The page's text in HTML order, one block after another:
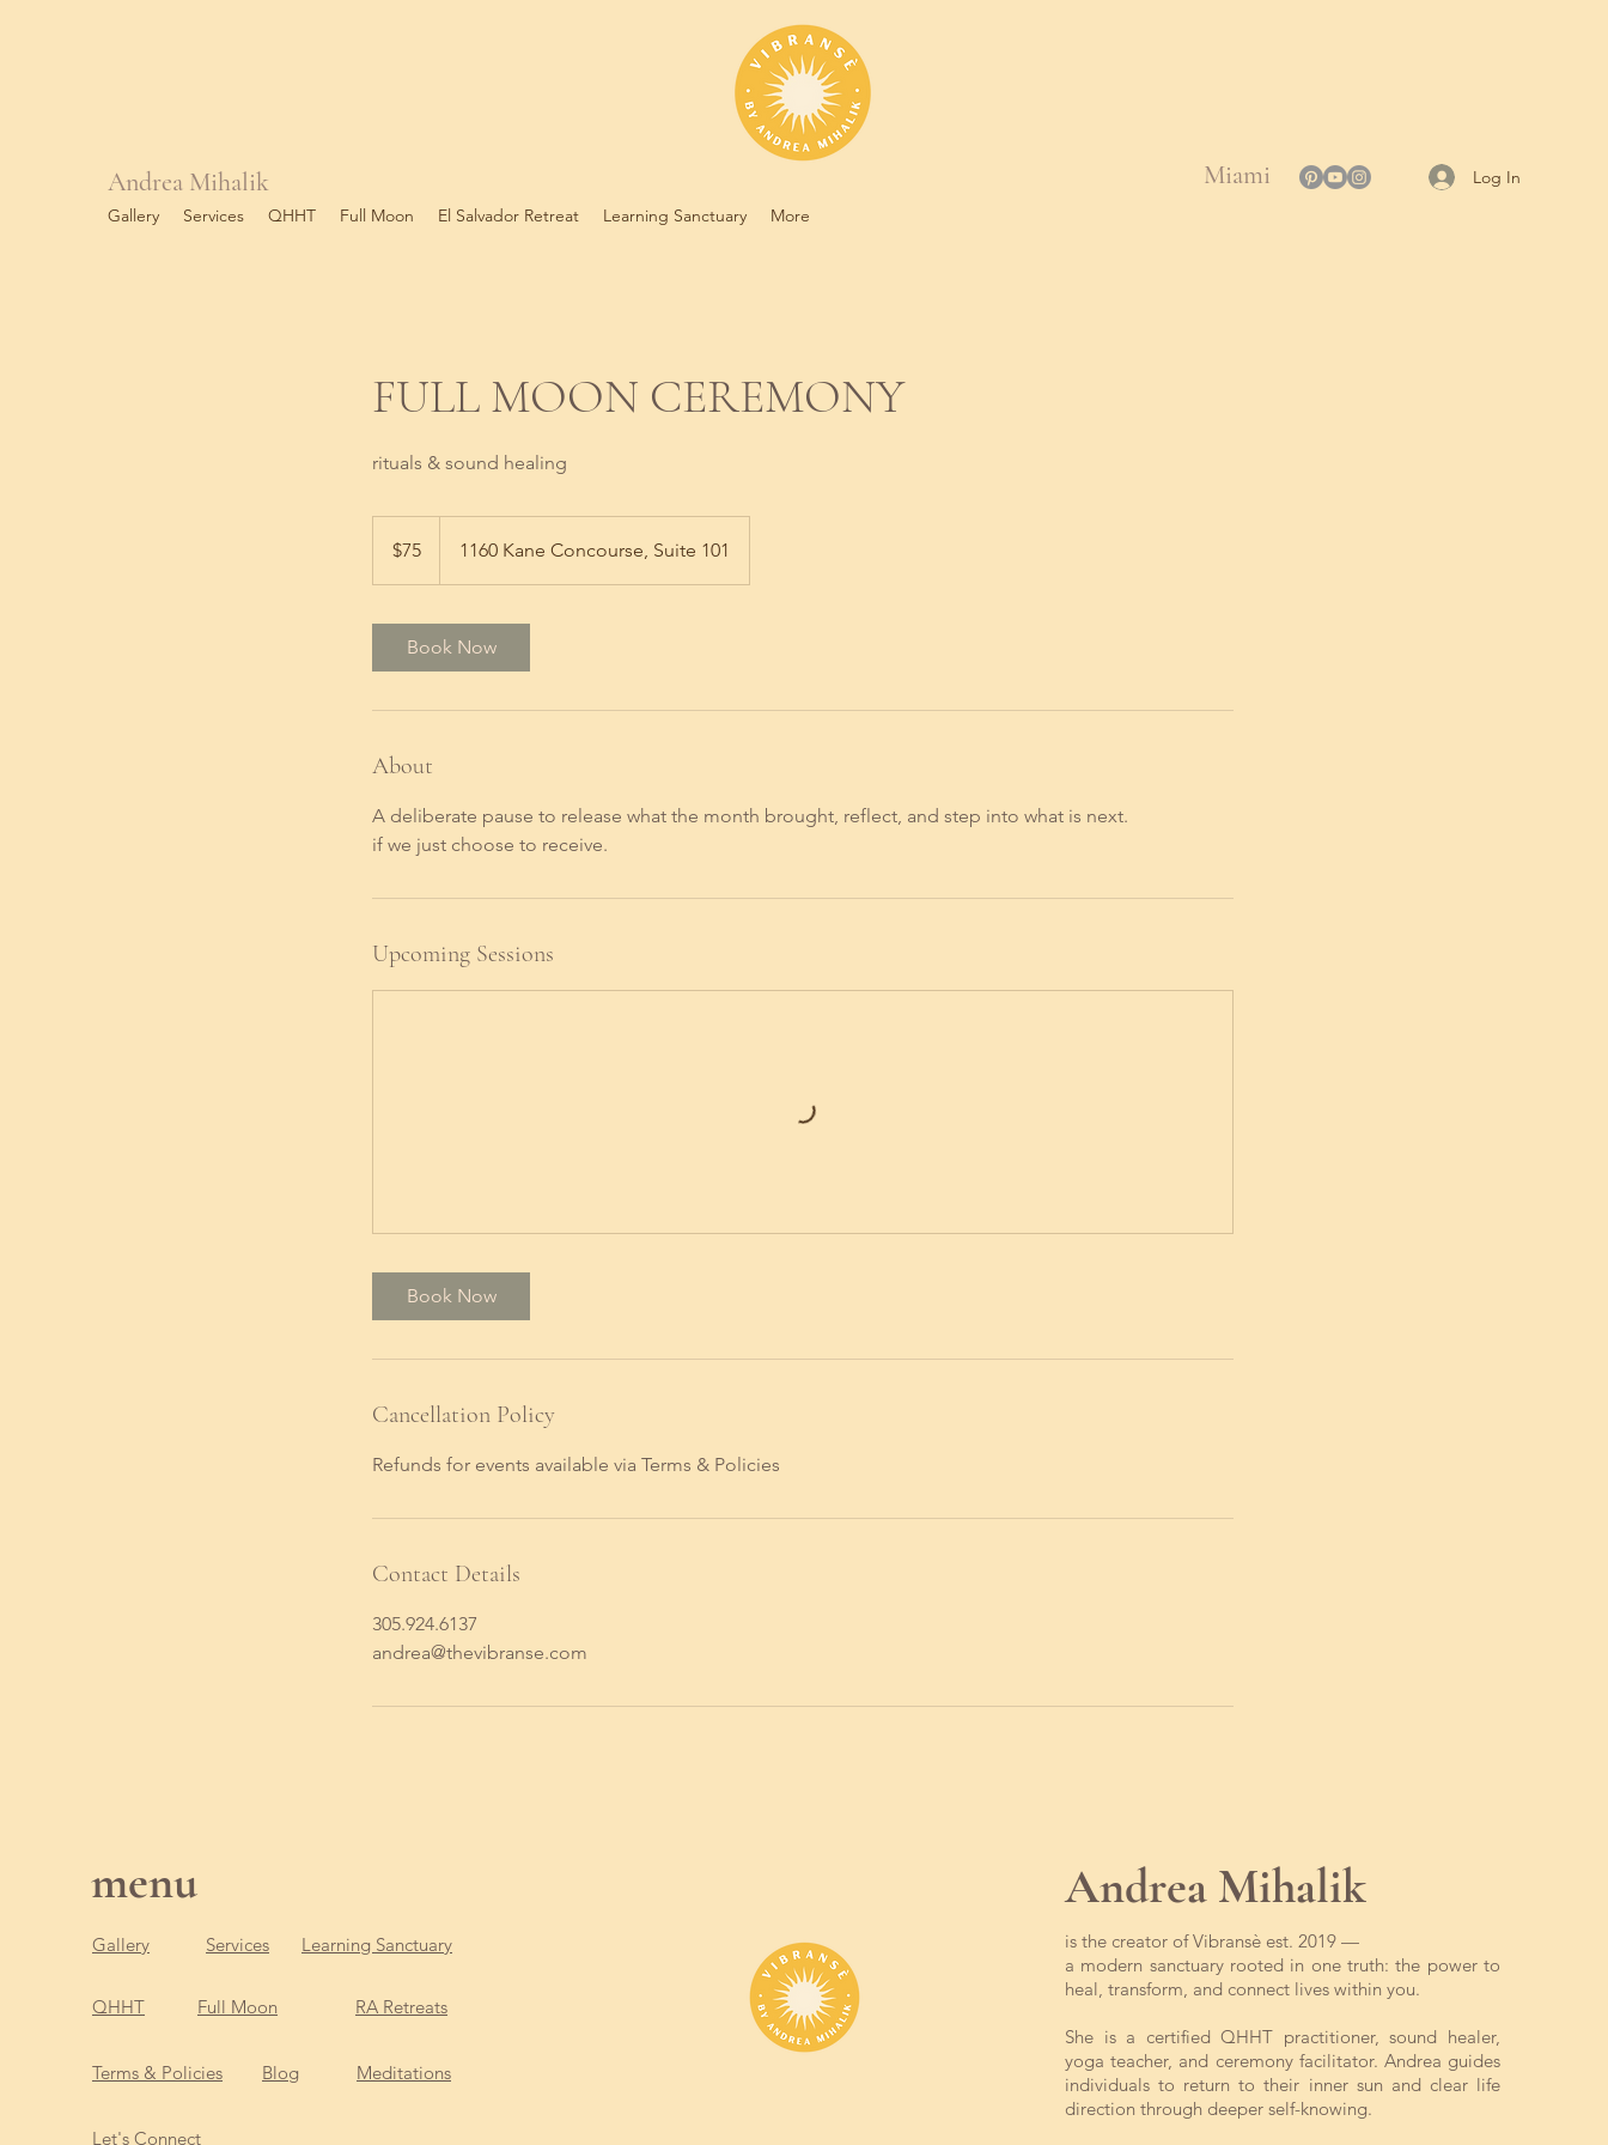
Andrea Mihalik
Gallery Services QHHT Full Moon El Salvador Retreat Learning Sanctuary More
Miami Log In
FULL MOON CEREMONY
rituals & sound healing
dollars$75 1160 Kane Concourse, Suite 101
Book Now
About
A deliberate pause to release what the month brought, reflect, and step into what is next.
if we just choose to receive.
Upcoming Sessions
Book Now
Cancellation Policy
Refunds for events available via Terms & Policies
Contact Details
305.924.6137
andrea@thevibranse.com
menu
Gallery Services Learning Sanctuary
QHHT Full Moon RA Retreats
Terms & Policies Blog Meditations
Andrea Mihalik
is the creator of Vibransè est. 2019 —
a modern sanctuary rooted in one truth: the power to
heal, transform, and connect lives within you.
She is a certified QHHT practitioner, sound healer,
yoga teacher, and ceremony facilitator. Andrea guides
individuals to return to their inner sun and clear life
direction through deeper self-knowing.
Let's Connect